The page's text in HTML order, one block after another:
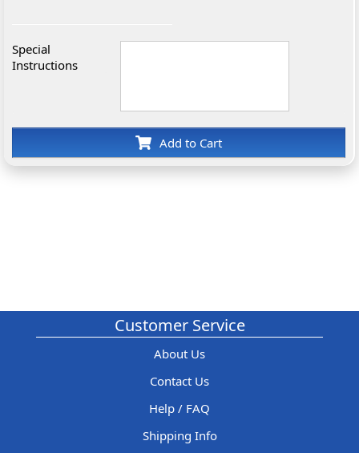
Special
Instructions
Add to Cart
Customer Service
About Us
Contact Us
Help / FAQ
Shipping Info